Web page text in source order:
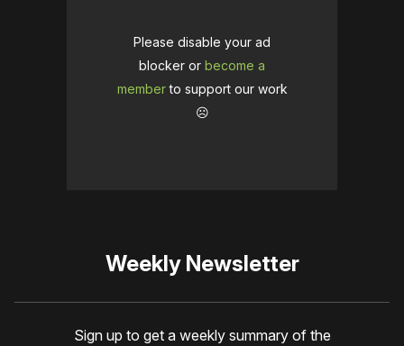
Please disable your ad
blocker or become a
memberto support our work
☹️
Weekly Newsletter
Sign up to get a weekly summary of the